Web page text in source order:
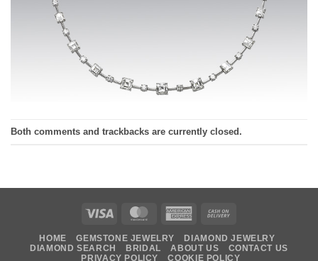
Both comments and trackbacks are currently closed.
Visa MasterCardAmerican
Delivery
HOME GEMSTONE JEWELRY
DIAMOND JEWELRY
DIAMOND SEARCH
BRIDAL ABOUT US
CONTACT US
PRIVACY POLICY
COOKIE POLICY